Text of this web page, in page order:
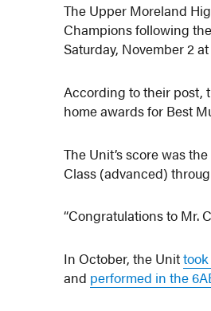
The Upper Moreland
Champions following
Saturday, November 2
According to their post,
home awards for Best
The Unit’s score was
Class (advanced)
“Congratulations to Mr.
In October, the Unit
and performed in the